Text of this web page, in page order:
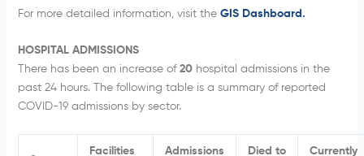
For more detailed information, visit the GIS Dashboard.
HOSPITAL ADMISSIONS
There has been an increase of 20 hospital admissions in the
past 24 hours. The following table is a summary of reported
COVID-19 admissions by sector.
Facilities Admissions Died to Currently